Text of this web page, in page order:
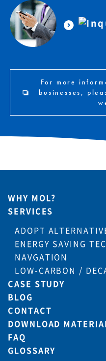
For more
businesses,
WHY MOL?
SERVICES
ADOPT
ENERGY SAVING
NAVGATION
LOW-CARBON /
CASE STUDY
BLOG
CONTACT
DOWNLOAD
FAQ
GLOSSARY